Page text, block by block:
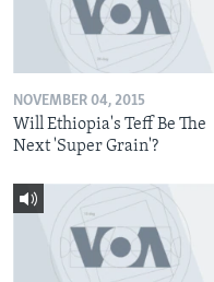
NOVEMBER 04, 2015
Will Ethiopia's Teff Be The
Next 'Super Grain'?